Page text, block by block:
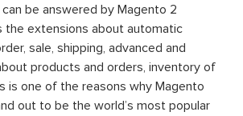
be answered by Magento 2
the extensions about automatic
sale, shipping, advanced and
products and orders, inventory of
is one of the reasons why Magento
out to be the world’s most popular